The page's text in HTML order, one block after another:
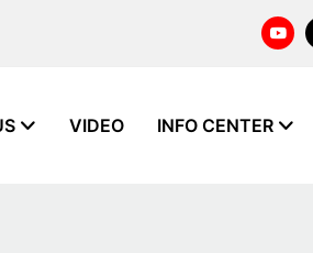
VIDEO INFO CENTER